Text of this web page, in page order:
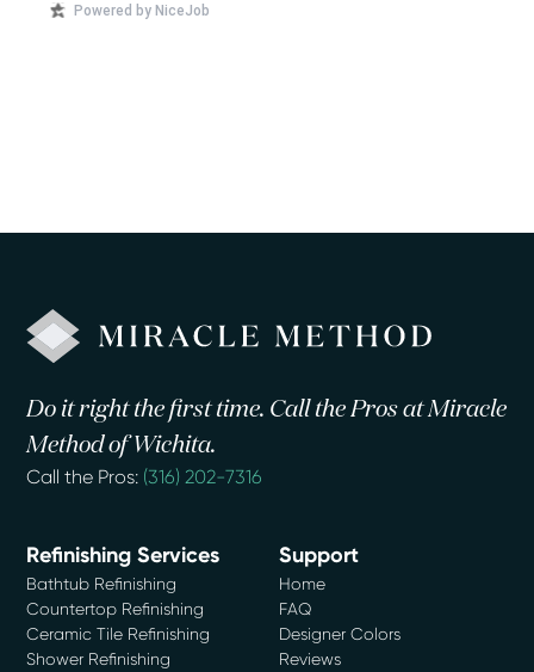
Powered by NiceJob
Do it right the first time. Call the Pros at Miracle
Method of Wichita.
Call the Pros: (316) 202-7316
Refinishing Services
Bathtub Refinishing
Countertop Refinishing
Ceramic Tile Refinishing
Shower Refinishing
Support
Home
FAQ
Designer Colors
Reviews